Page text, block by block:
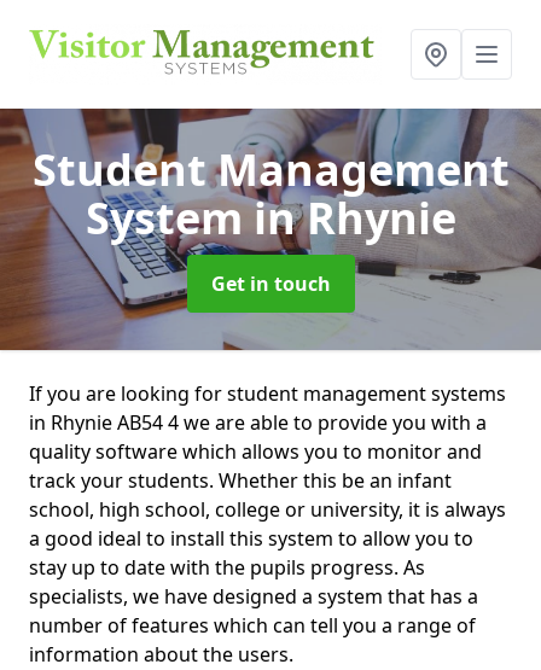
Student Management
Systemin Rhynie
Get in touch
If you are looking for student management systems
in Rhynie AB54 4 we are able to provide you with a
quality software which allows you to monitor and
track your students. Whether this be an infant
school, high school, college or university, it is always
a good ideal to install this system to allow you to
stay up to date with the pupils progress. As
specialists, we have designed a system that has a
number of features which can tell you a range of
information about the users.